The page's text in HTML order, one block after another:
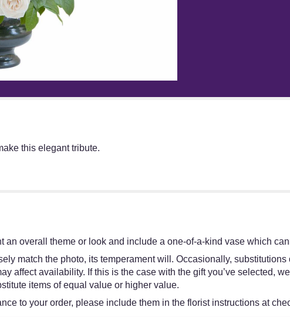
this elegant tribute.
an overall theme or look and include a one-of-a-kind vase which
match the photo, its temperament will. Occasionally,
affect availability. If this is the case with the gift you’ve selected,
items of equal value or higher value.
to your order, please include them in the florist instructions at